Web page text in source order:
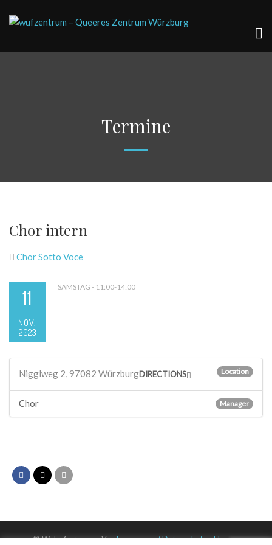
Termine
Chor intern
Chor Sotto Voce
11
NOV.
2023
SAMSTAG - 11:00-14:00
Nigglweg 2, 97082 Würzburg Location
DIRECTIONS
Chor Manager
© WuF-Zentrum e. V. –Impressum / Datenschutzerklärung